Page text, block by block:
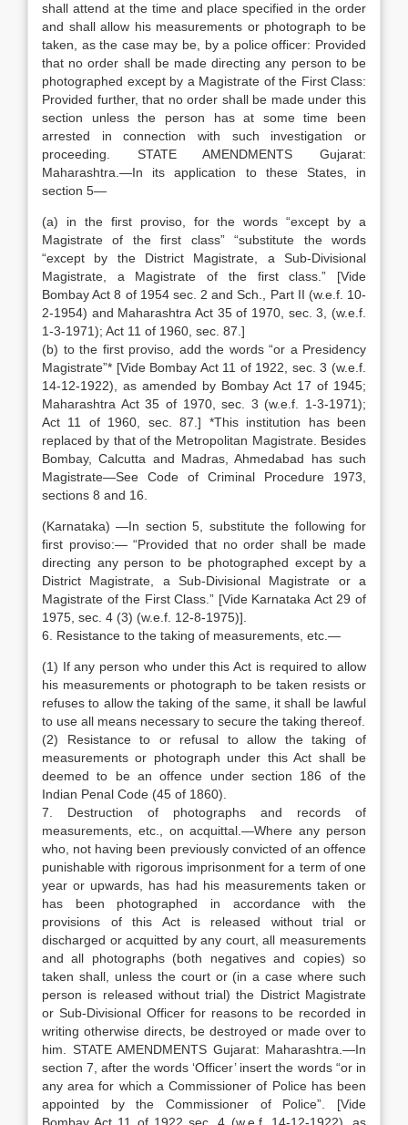
shall attend at the time and place specified in the order
and shall allow his measurements or photograph to be
taken, as the case may be, by a police officer: Provided
that no order shall be made directing any person to be
photographed except by a Magistrate of the First Class:
Provided further, that no order shall be made under this
section unless the person has at some time been
arrested in connection with such investigation or
proceeding. STATE AMENDMENTS Gujarat:
Maharashtra.—In its application to these States, in
section 5—
(a) in the first proviso, for the words “except by a
Magistrate of the first class” “substitute the words
“except by the District Magistrate, a Sub-Divisional
Magistrate, a Magistrate of the first class.” [Vide
Bombay Act 8 of 1954 sec. 2 and Sch., Part II (w.e.f. 10-
2-1954) and Maharashtra Act 35 of 1970, sec. 3, (w.e.f.
1-3-1971); Act 11 of 1960, sec. 87.]
(b) to the first proviso, add the words “or a Presidency
Magistrate”* [Vide Bombay Act 11 of 1922, sec. 3 (w.e.f.
14-12-1922), as amended by Bombay Act 17 of 1945;
Maharashtra Act 35 of 1970, sec. 3 (w.e.f. 1-3-1971);
Act 11 of 1960, sec. 87.] *This institution has been
replaced by that of the Metropolitan Magistrate. Besides
Bombay, Calcutta and Madras, Ahmedabad has such
Magistrate—See Code of Criminal Procedure 1973,
sections 8 and 16.
(Karnataka) —In section 5, substitute the following for
first proviso:— “Provided that no order shall be made
directing any person to be photographed except by a
District Magistrate, a Sub-Divisional Magistrate or a
Magistrate of the First Class.” [Vide Karnataka Act 29 of
1975, sec. 4 (3) (w.e.f. 12-8-1975)].
6. Resistance to the taking of measurements, etc.—
(1) If any person who under this Act is required to allow
his measurements or photograph to be taken resists or
refuses to allow the taking of the same, it shall be lawful
to use all means necessary to secure the taking thereof.
(2) Resistance to or refusal to allow the taking of
measurements or photograph under this Act shall be
deemed to be an offence under section 186 of the
Indian Penal Code (45 of 1860).
7. Destruction of photographs and records of
measurements, etc., on acquittal.—Where any person
who, not having been previously convicted of an offence
punishable with rigorous imprisonment for a term of one
year or upwards, has had his measurements taken or
has been photographed in accordance with the
provisions of this Act is released without trial or
discharged or acquitted by any court, all measurements
and all photographs (both negatives and copies) so
taken shall, unless the court or (in a case where such
person is released without trial) the District Magistrate
or Sub-Divisional Officer for reasons to be recorded in
writing otherwise directs, be destroyed or made over to
him. STATE AMENDMENTS Gujarat: Maharashtra.—In
section 7, after the words ‘Officer’ insert the words “or in
any area for which a Commissioner of Police has been
appointed by the Commissioner of Police”. [Vide